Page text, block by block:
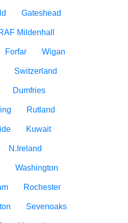
Gateshead
Mildenhall
Forfar Wigan
Switzerland
Dumfries
Rutland
Kuwait
N.Ireland
Washington
Rochester
Sevenoaks